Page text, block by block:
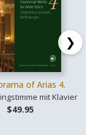
of Arias 4.
mit Klavier
$49.95
❯